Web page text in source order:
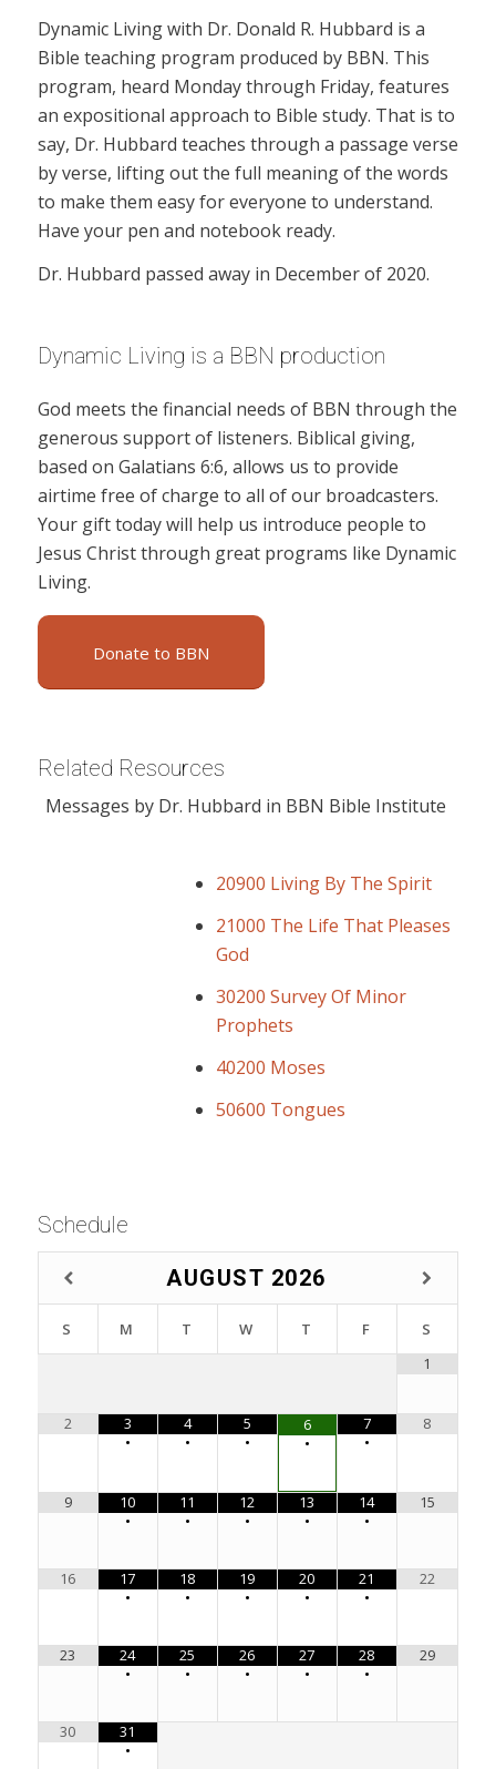
Dynamic Living with Dr. Donald R. Hubbard is a
Bible teaching program produced by BBN. This
program, heard Monday through Friday, features
an expositional approach to Bible study. That is to
say, Dr. Hubbard teaches through a passage verse
by verse, lifting out the full meaning of the words
to make them easy for everyone to understand.
Have your pen and notebook ready.
Dr. Hubbard passed away in December of 2020.
Dynamic Living is a BBN production
God meets the financial needs of BBN through the
generous support of listeners. Biblical giving,
based on Galatians 6:6, allows us to provide
airtime free of charge to all of our broadcasters.
Your gift today will help us introduce people to
Jesus Christ through great programs like Dynamic
Living.
Donate to BBN
Related Resources
Messages by Dr. Hubbard in BBN Bible Institute
20900 Living By The Spirit
21000 The Life That Pleases
God
30200 Survey Of Minor
Prophets
40200 Moses
50600 Tongues
Schedule
AUGUST 2026
S M T W T F
S
1
2
3
•
4
•
5
•
6
•
7
•
8
9
10
•
11
•
12
•
13
•
14
•
15
16
17
•
18
•
19
•
20
•
21
•
22
23
24
•
25
•
26
•
27
•
28
•
29
30
31
•